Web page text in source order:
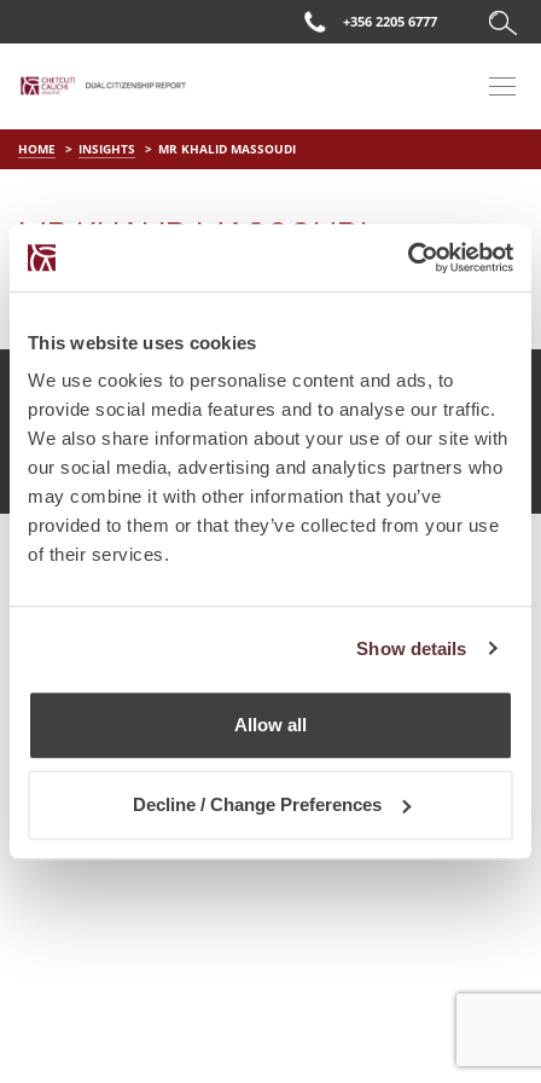
This website uses cookies
We use cookies to personalise content and ads, to
provide social media features and to analyse our traffic.
We also share information about your use of our site with
our social media, advertising and analytics partners who
may combine it with other information that you’ve
provided to them or that they’ve collected from your use
of their services.
Show details
Allow all
Decline / Change Preferences
+356 2205 6777
HOME INSIGHTS MR KHALID MASSOUDI
MR KHALID MASSOUDI
onApr 2 2019
© Chetcuti Cauchi Advocates.Dual Citizenship Report™ .
Terms of Use
Privacy Policy Cookie Policy